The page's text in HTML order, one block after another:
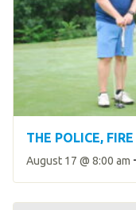
THE POLICE,
August 17 @ 8:00 am